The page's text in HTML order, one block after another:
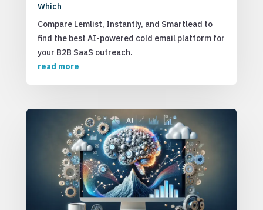
Which
Compare Lemlist, Instantly, and Smartlead to
find the best AI-powered cold email platform for
your B2B SaaS outreach.
read more